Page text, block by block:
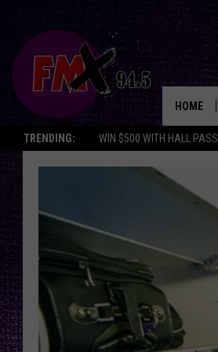
TRENDING: WIN $500 WITH HALL PASS
HOME